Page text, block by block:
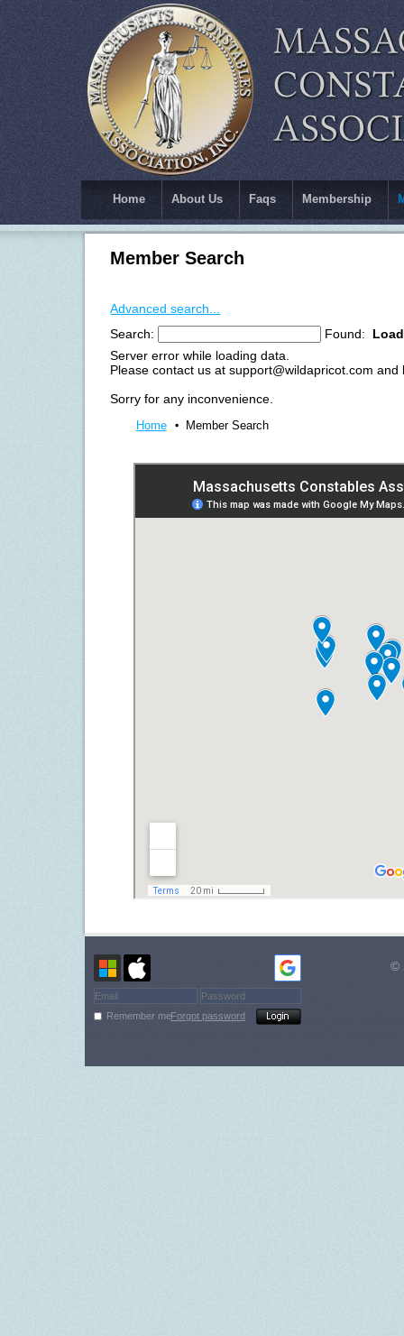
Home About Us Faqs Membership
Member Search
Advanced search...
Search:
Found:
Server error while loading data.
Please contact us at support@wildapricot.com
Sorry for any inconvenience.
Home Member Search
Remember meForgot password
©